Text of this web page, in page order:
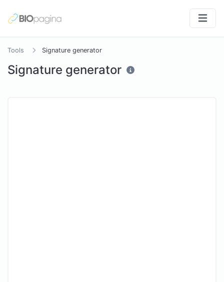
Tools Signature generator
Signature generator